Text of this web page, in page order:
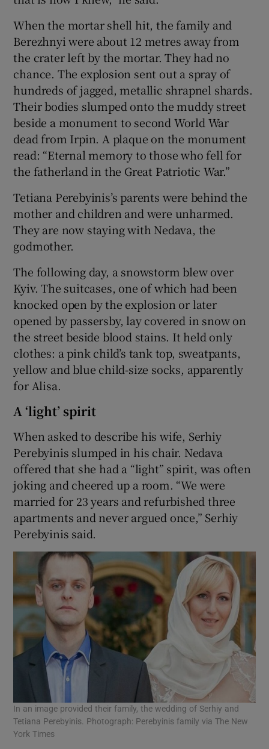
When the mortar shell hit, the family and
Berezhnyi were about 12 metres away from
the crater left by the mortar. They had no
chance. The explosion sent out a spray of
hundreds of jagged, metallic shrapnel shards.
Their bodies slumped onto the muddy street
beside a monument to second World War
dead from Irpin. A plaque on the monument
read: “Eternal memory to those who fell for
the fatherland in the Great Patriotic War.”
Tetiana Perebyinis’s parents were behind the
mother and children and were unharmed.
They are now staying with Nedava, the
godmother.
The following day, a snowstorm blew over
Kyiv. The suitcases, one of which had been
knocked open by the explosion or later
opened by passersby, lay covered in snow on
the street beside blood stains. It held only
clothes: a pink child’s tank top, sweatpants,
yellow and blue child-size socks, apparently
for Alisa.
A ‘light’ spirit
When asked to describe his wife, Serhiy
Perebyinis slumped in his chair. Nedava
offered that she had a “light” spirit, was often
joking and cheered up a room. “We were
married for 23 years and refurbished three
apartments and never argued once,” Serhiy
Perebyinis said.
In an image provided their family, the wedding of Serhiy and
Tetiana Perebyinis. Photograph: Perebyinis family via The New
York Times